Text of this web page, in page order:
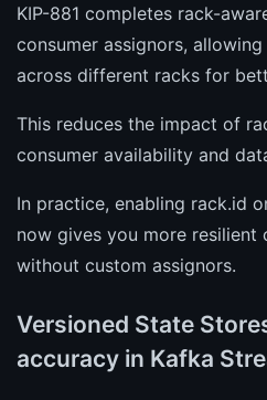
KIP-881 completes rack-
consumer assignors,
across different racks for
This reduces the impact of
consumer availability and
In practice, enabling rack.id
now gives you more resilient
without custom assignors.
Versioned State
accuracy in Kafka